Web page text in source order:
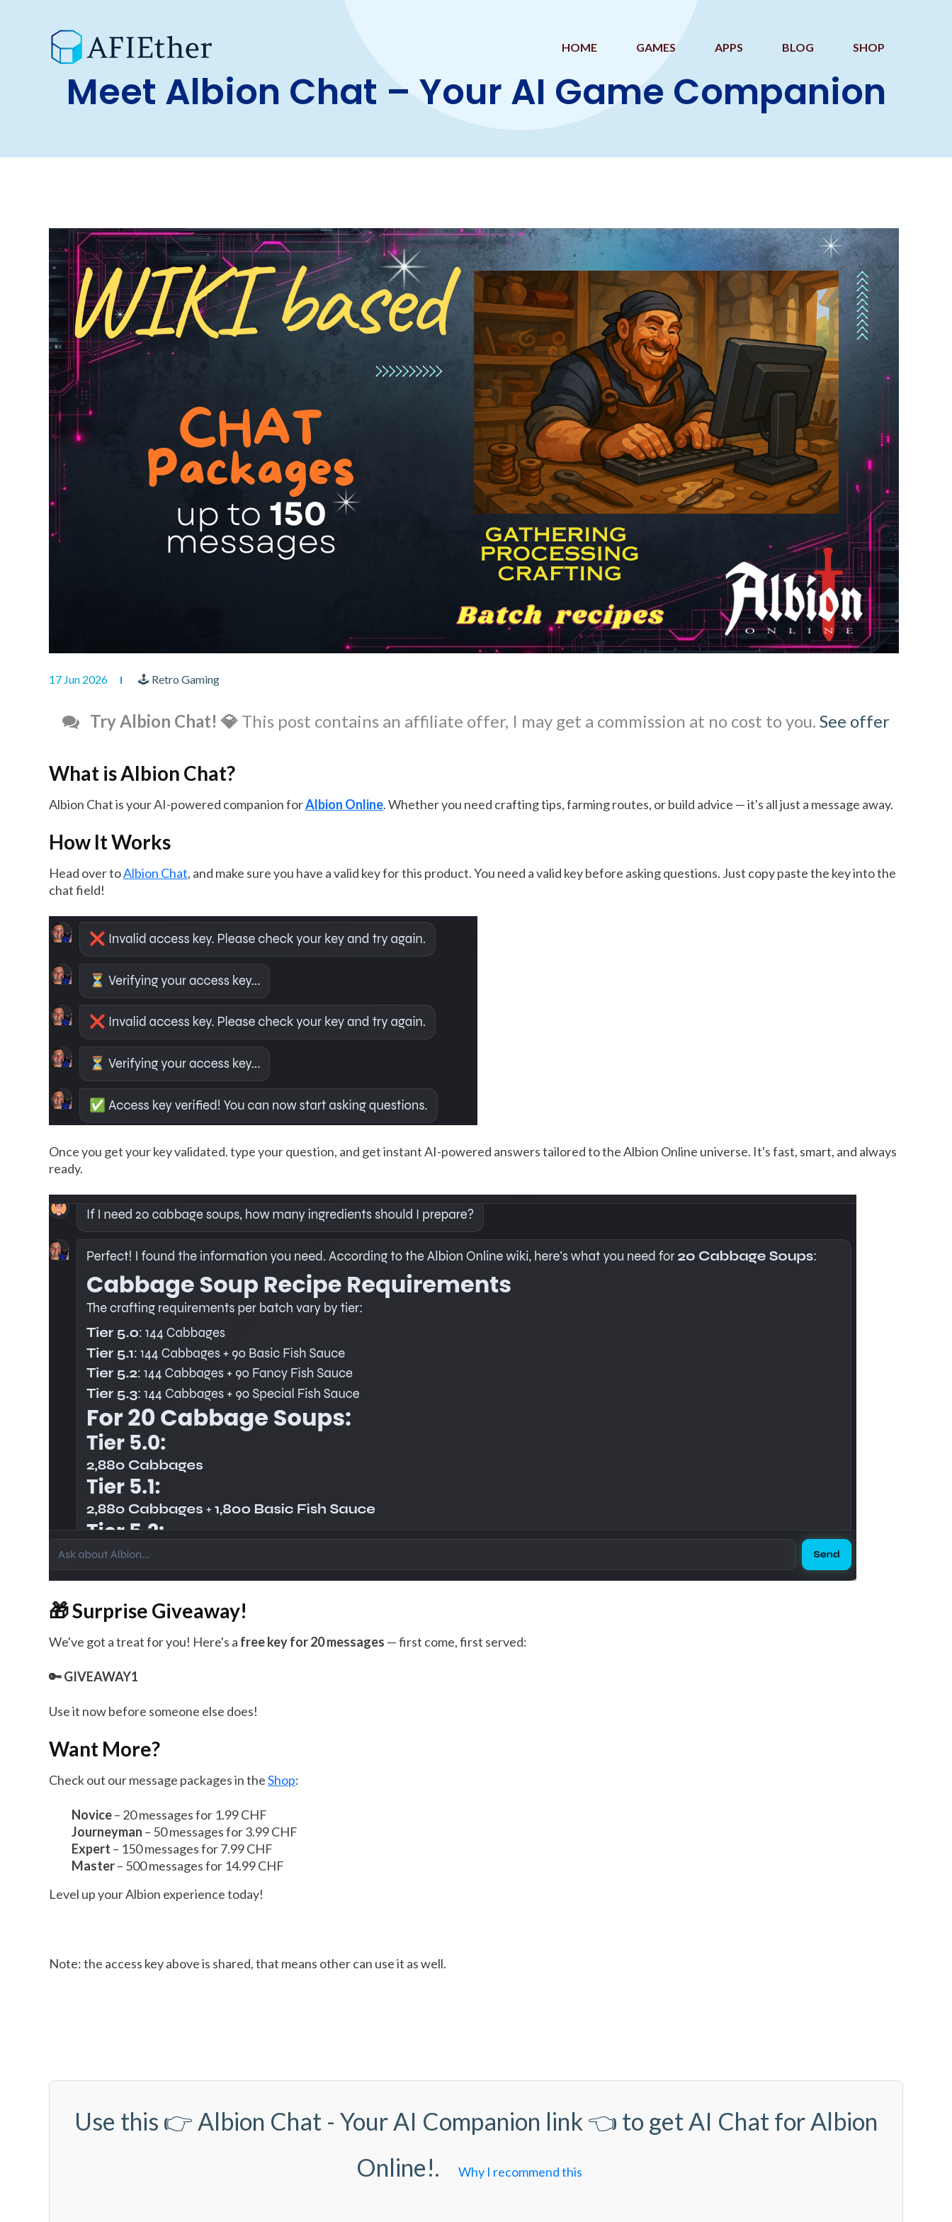
HOME GAMES APPS BLOG SHOP
Meet Albion Chat – Your AI Game Companion
17 Jun 2026 🕹 Retro Gaming
Try Albion Chat! 💎 This post contains an affiliate offer, I may get a commission at no cost to you. See offer
What is Albion Chat?
Albion Chat is your AI-powered companion forAlbion Online. Whether you need crafting tips, farming routes, or build advice — it's all just a message away.
How It Works
Head over toAlbion Chat, and make sure you have a valid key for this product. You need a valid key before asking questions. Just copy paste the key into the
chat field!
Once you get your key validated. type your question, and get instant AI-powered answers tailored to the Albion Online universe. It's fast, smart, and always
ready.
🎁 Surprise Giveaway!
We've got a treat for you! Here's a free key for 20 messages — first come, first served:
🔑 GIVEAWAY1
Use it now before someone else does!
Want More?
Check out our message packages in theShop:
Novice– 20 messages for 1.99 CHF
Journeyman – 50 messages for 3.99 CHF
Expert – 150 messages for 7.99 CHF
Master– 500 messages for 14.99 CHF
Level up your Albion experience today!
Note: the access key above is shared, that means other can use it as well.
Use this 👉 Albion Chat - Your AI Companion link 👈 to get AI Chat for Albion
Online!.
Why I recommend this